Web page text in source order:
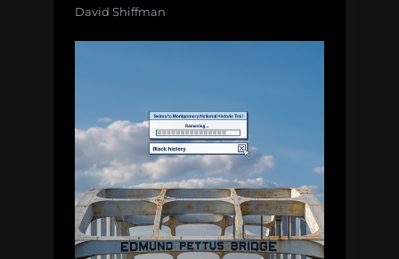
David Shiffman